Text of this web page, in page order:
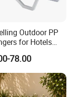
Outdoor PP
for Hotels
Swimming Pools
Courtyards for
78.00